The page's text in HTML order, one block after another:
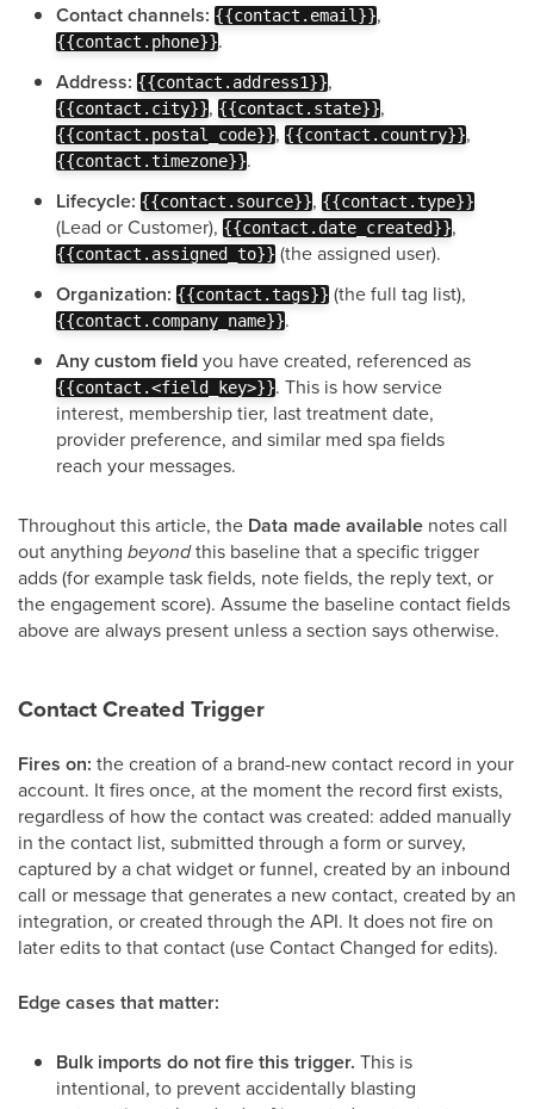
Contact channels: {{contact.email}},
{{contact.phone}}.
Address: {{contact.address1}},
{{contact.city}}, {{contact.state}},
{{contact.postal_code}}, {{contact.country}},
{{contact.timezone}}.
Lifecycle: {{contact.source}}, {{contact.type}}
(Lead or Customer), {{contact.date_created}},
{{contact.assigned_to}} (the assigned user).
Organization: {{contact.tags}} (the full tag list),
{{contact.company_name}}.
Any custom fieldyou have created, referenced as
{{contact.<field_key>}}. This is how service
interest, membership tier, last treatment date,
provider preference, and similar med spa fields
reach your messages.
Throughout this article, the Data made available notes call
out anything beyondthis baseline that a specific trigger
adds (for example task fields, note fields, the reply text, or
the engagement score). Assume the baseline contact fields
above are always present unless a section says otherwise.
Contact Created Trigger
Fires on: the creation of a brand-new contact record in your
account. It fires once, at the moment the record first exists,
regardless of how the contact was created: added manually
in the contact list, submitted through a form or survey,
captured by a chat widget or funnel, created by an inbound
call or message that generates a new contact, created by an
integration, or created through the API. It does not fire on
later edits to that contact (use Contact Changed for edits).
Edge cases that matter:
Bulk imports do not fire this trigger. This is
intentional, to prevent accidentally blasting